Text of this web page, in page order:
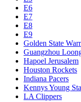
E6
E7
E8
E9
Golden State
Guangzhou
Hapoel Jerusalem
Houston Rockets
Indiana Pacers
Kennys Young
LA Clippers